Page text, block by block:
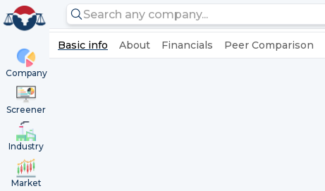
Company
Screener
Industry
Market
Basic info About Financials Peer Comparison